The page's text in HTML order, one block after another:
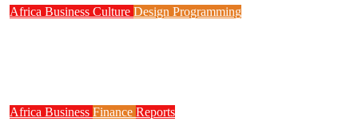
Africa Business Culture Design Programming
Africa Business Finance Reports